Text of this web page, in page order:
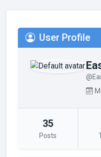
User Profile
35
Posts